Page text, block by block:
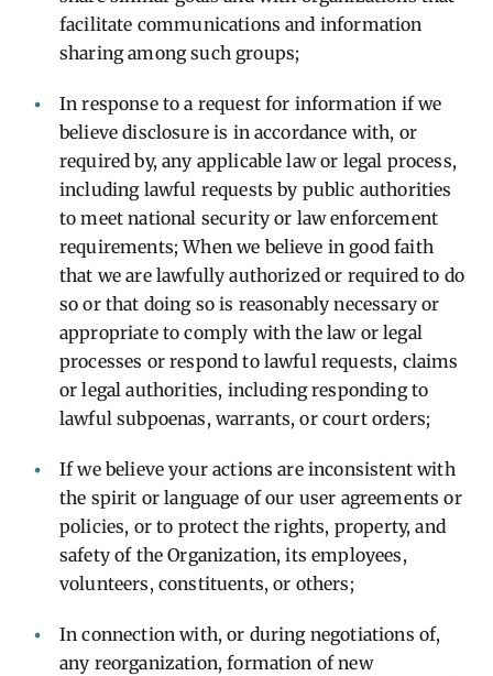
facilitate communications and information
sharing among such groups;
In response to a request for information if we
believe disclosure is in accordance with, or
required by, any applicable law or legal process,
including lawful requests by public authorities
to meet national security or law enforcement
requirements; When we believe in good faith
that we are lawfully authorized or required to do
so or that doing so is reasonably necessary or
appropriate to comply with the law or legal
processes or respond to lawful requests, claims
or legal authorities, including responding to
lawful subpoenas, warrants, or court orders;
If we believe your actions are inconsistent with
the spirit or language of our user agreements or
policies, or to protect the rights, property, and
safety of the Organization, its employees,
volunteers, constituents, or others;
In connection with, or during negotiations of,
any reorganization, formation of new